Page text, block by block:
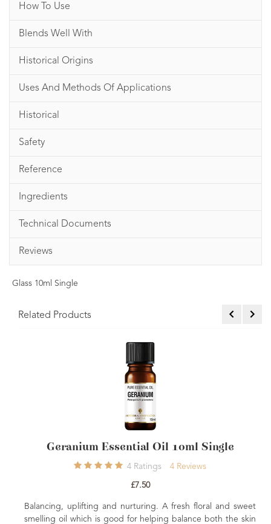
How To Use
Blends Well With
Historical Origins
Uses And Methods Of Applications
Historical
Safety
Reference
Ingredients
Technical Documents
Reviews
Glass 10ml Single
Related Products
Oil 10ml Single
Reviews
nurturing. A fresh floral and sweet
for helping balance both the skin
Sandalwood
Soothing, relaxing and
for the skin. Calming & stress